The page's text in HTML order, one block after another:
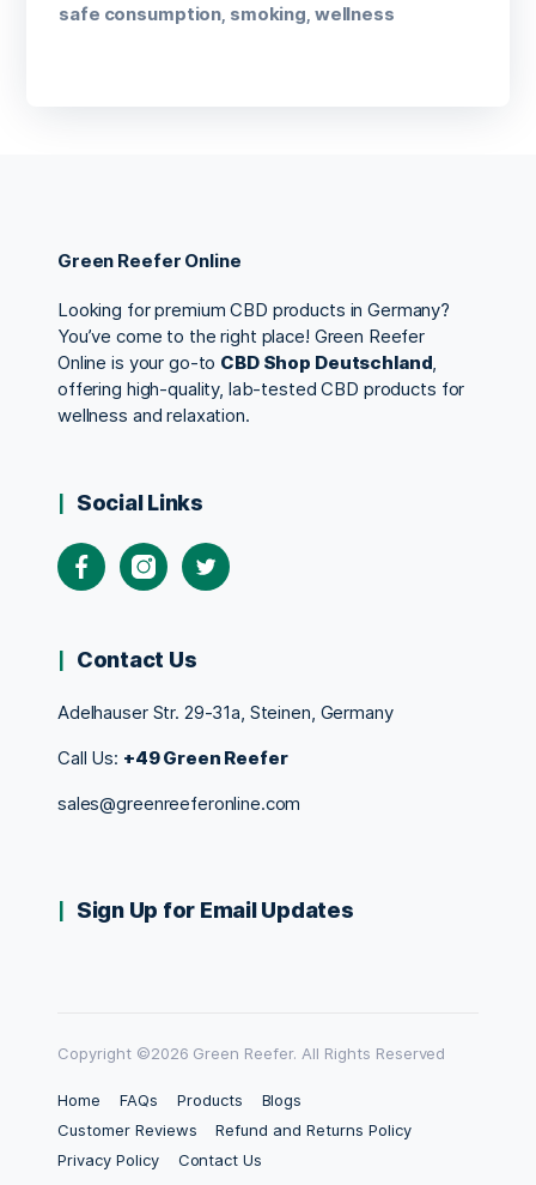
safe consumption smoking wellness
Green Reefer Online
Looking for premium CBD products in Germany?
You’ve come to the right place! Green Reefer
Online is your go-to CBD Shop Deutschland,
offering high-quality, lab-tested CBD products for
wellness and relaxation.
Social Links
Contact Us
Adelhauser Str. 29-31a, Steinen, Germany
Call Us: +49 Green Reefer
sales@greenreeferonline.com
Sign Up for Email Updates
Copyright ©2026 Green Reefer. All Rights Reserved
Home FAQs Products
Blogs
Customer Reviews
Refund and Returns Policy
Privacy Policy
Contact Us